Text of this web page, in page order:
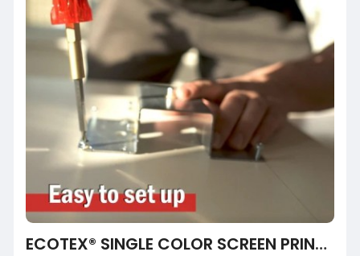
ECOTEX® SINGLE COLOR SCREEN PRINTING PRESS